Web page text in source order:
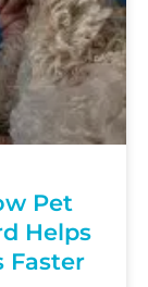
Pet
Helps
Faster